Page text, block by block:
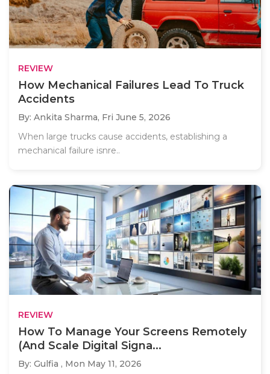
REVIEW
How Mechanical Failures Lead To Truck
Accidents
By: Ankita Sharma, Fri June 5, 2026
When large trucks cause accidents, establishing a
mechanical failure isnre..
REVIEW
How To Manage Your Screens Remotely
(And Scale Digital Signa...
By: Gulfia , Mon May 11, 2026